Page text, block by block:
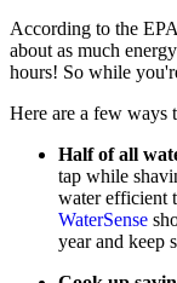
According to the
about as much
hours! So while
Here are a few ways
Half of all
tap while
water efficient
WaterSense
year and keep